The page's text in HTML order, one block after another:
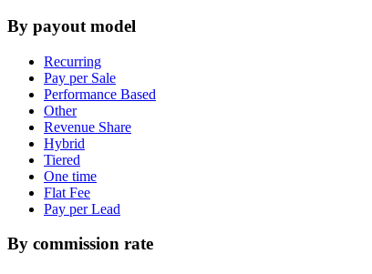
By payout model
Recurring
Pay per Sale
Performance Based
Other
Revenue Share
Hybrid
Tiered
One time
Flat Fee
Pay per Lead
By commission rate